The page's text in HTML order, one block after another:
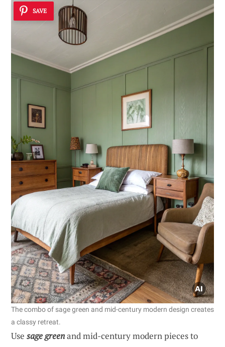
SAVE
The combo of sage green and mid-century modern design creates
a classy retreat.
Use sage greenand mid-century modern pieces to